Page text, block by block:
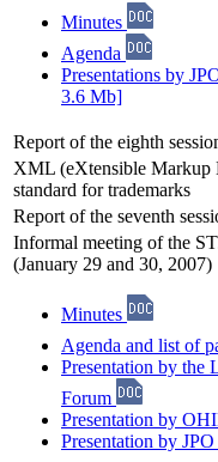
Minutes
Agenda
Presentations by
3.6 Mb]
Report of the eighth
XML (eXtensible Markup
standard for trademarks
Report of the seventh
Informal meeting of the
(January 29 and 30, 2007)
Minutes
Agenda and list of
Presentation by the
Forum
Presentation by
Presentation by